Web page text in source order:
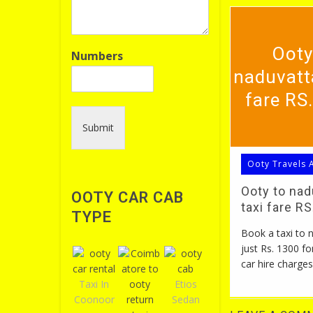
fare
Ooty Travels
Ooty to
taxi fare
Book a taxi to
just Rs. 1300
car hire charges
Numbers
Submit
OOTY CAR CAB
TYPE
Taxi In
Coonoor
Etios
Sedan